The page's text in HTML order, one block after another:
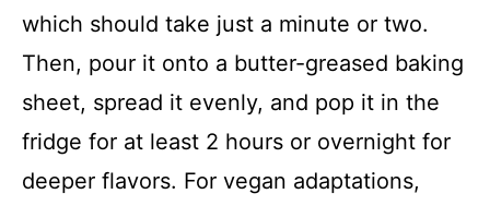
which should take just a minute or two.
Then, pour it onto a butter-greased baking
sheet, spread it evenly, and pop it in the
fridge for at least 2 hours or overnight for
deeper flavors. For vegan adaptations,